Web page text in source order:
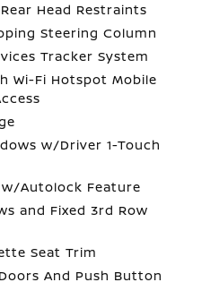
Head Restraints
Steering Column
Tracker System
Wi-Fi Hotspot Mobile
w/Driver 1-Touch
Autolock Feature
and Fixed 3rd Row
Seat Trim
And Push Button